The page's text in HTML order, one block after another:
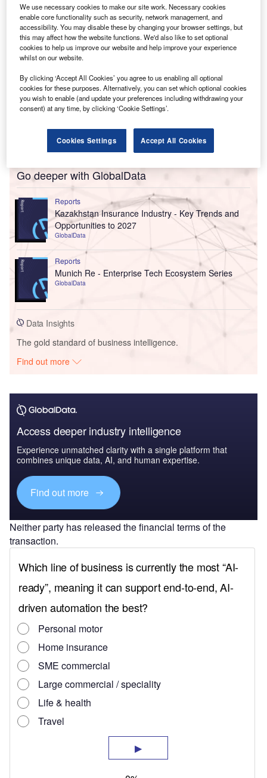
Go deeper with GlobalData
Reports
Kazakhstan Insurance Industry - Key Trends and
Opportunities to 2027
GlobalData
Reports
Munich Re - Enterprise Tech Ecosystem Series
GlobalData
Data Insights
The gold standard of business intelligence.
Find out more
Access deeper industry intelligence
Experience unmatched clarity with a single platform that
combines unique data, AI, and human expertise.
Find out more
Neither party has released the financial terms of the
transaction.
We use necessary cookies to make our site work. Necessary cookies
enable core functionality such as security, network management, and
accessibility. You may disable these by changing your browser settings, but
this may affect how the website functions. We'd also like to set optional
cookies to help us improve our website and help improve your experience
whilst on our website.
By clicking ‘Accept All Cookies’ you agree to us enabling all optional
cookies for these purposes. Alternatively, you can set which optional cookies
you wish to enable (and update your preferences including withdrawing your
consent) at any time, by clicking ‘Cookie Settings’.
Cookies Settings Accept All Cookies